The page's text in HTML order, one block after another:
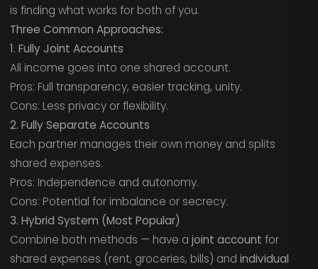
is finding what works for both of you.
Three Common Approaches:
1. Fully Joint Accounts
All income goes into one shared account.
Pros: Full transparency, easier tracking, unity.
Cons: Less privacy or flexibility.
2. Fully Separate Accounts
Each partner manages their own money and splits
shared expenses.
Pros: Independence and autonomy.
Cons: Potential for imbalance or secrecy.
3. Hybrid System (Most Popular)
Combine both methods — have a joint account for
shared expenses (rent, groceries, bills) and individual